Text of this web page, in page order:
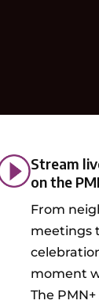
Stream
on the
From
meetings
moment
The